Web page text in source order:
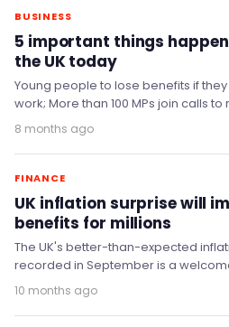
BUSINESS
5 important things
the UK today
Young people to lose benefits if
work; More than 100 MPs join calls to
Labour urged to…
8 months ago
FINANCE
UK inflation surprise will
benefits for millions
The UK's better-than-expected
recorded in September is a
for many, but it comes at the wrong
10 months ago